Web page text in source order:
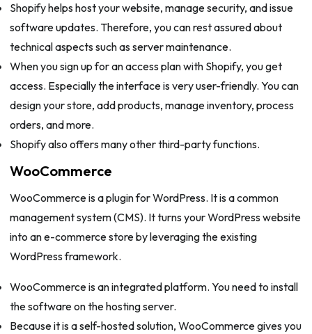
Shopify helps host your website, manage security, and issue
software updates. Therefore, you can rest assured about
technical aspects such as server maintenance.
When you sign up for an access plan with Shopify, you get
access. Especially the interface is very user-friendly. You can
design your store, add products, manage inventory, process
orders, and more.
Shopify also offers many other third-party functions.
WooCommerce
WooCommerce is a plugin for WordPress. It is a common
management system (CMS). It turns your WordPress website
into an e-commerce store by leveraging the existing
WordPress framework.
WooCommerce is an integrated platform. You need to install
the software on the hosting server.
Because it is a self-hosted solution, WooCommerce gives you